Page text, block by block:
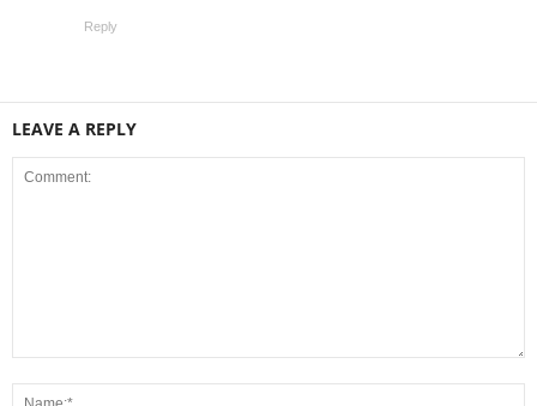
Reply
LEAVE A REPLY